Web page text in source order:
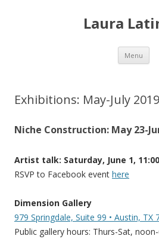
Laura
Menu Skip
Exhibitions: May-July 2019
Niche Construction: May 23-
Artist talk: Saturday, June 1,
RSVP to Facebook event here
Dimension Gallery
979 Springdale, Suite 99 • Austin, TX
Public gallery hours: Thurs-Sat,